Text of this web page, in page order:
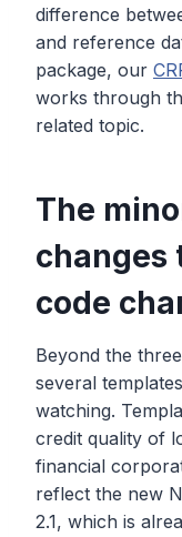
difference
and reference
package, our
works through
related topic.
The
changes
code
Beyond the
several
watching.
credit quality of
financial
reflect the new
2.1, which is